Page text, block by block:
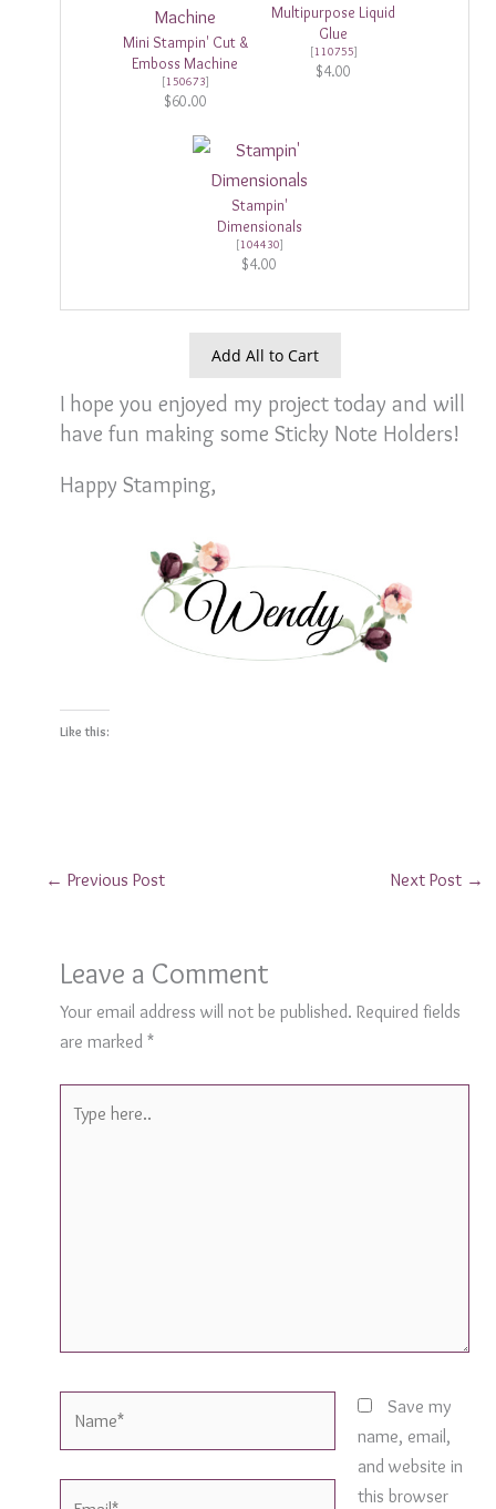
Mini Stampin' Cut &
Emboss Machine
[150673]
$60.00
Multipurpose Liquid
Glue
[110755]
$4.00
Stampin'
Dimensionals
[104430]
$4.00
Add All to Cart
I hope you enjoyed my project today and will
have fun making some Sticky Note Holders!
Happy Stamping,
Like this:
← Previous Post Next Post →
Leave a Comment
Your email address will not be published. Required fields
are marked *
here..
Save my
name, email,
and website in
this browser